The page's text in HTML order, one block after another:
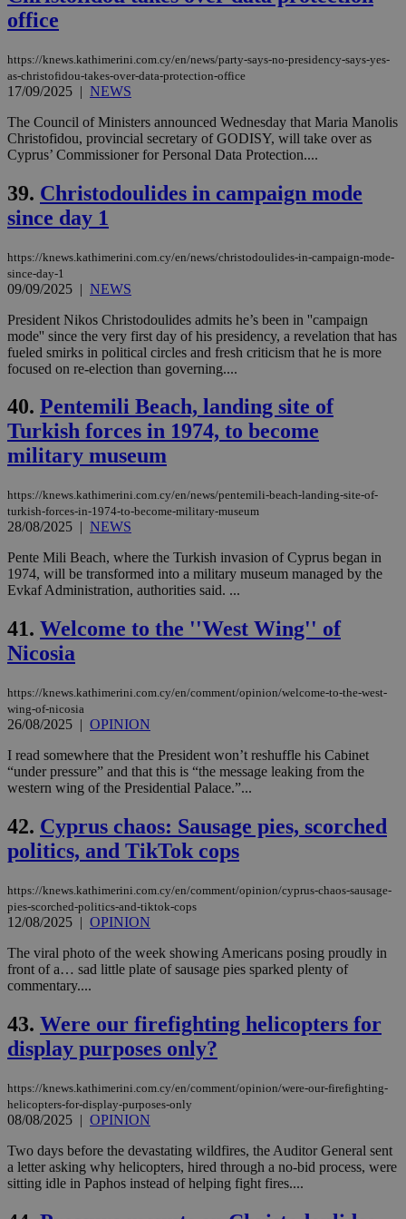
office
https://knews.kathimerini.com.cy/en/news/party-says-no-presidency-says-yes-
as-christofidou-takes-over-data-protection-office
17/09/2025 | NEWS
The Council of Ministers announced Wednesday that Maria Manolis
Christofidou, provincial secretary of GODISY, will take over as
Cyprus’ Commissioner for Personal Data Protection....
39. Christodoulides in campaign mode
since day 1
https://knews.kathimerini.com.cy/en/news/christodoulides-in-campaign-mode-
since-day-1
09/09/2025 | NEWS
President Nikos Christodoulides admits he’s been in ''campaign
mode'' since the very first day of his presidency, a revelation that has
fueled smirks in political circles and fresh criticism that he is more
focused on re-election than governing....
40. Pentemili Beach, landing site of
Turkish forces in 1974, to become
military museum
https://knews.kathimerini.com.cy/en/news/pentemili-beach-landing-site-of-
turkish-forces-in-1974-to-become-military-museum
28/08/2025 | NEWS
Pente Mili Beach, where the Turkish invasion of Cyprus began in
1974, will be transformed into a military museum managed by the
Evkaf Administration, authorities said. ...
41. Welcome to the ''West Wing'' of
Nicosia
https://knews.kathimerini.com.cy/en/comment/opinion/welcome-to-the-west-
wing-of-nicosia
26/08/2025 | OPINION
I read somewhere that the President won’t reshuffle his Cabinet
“under pressure” and that this is “the message leaking from the
western wing of the Presidential Palace.”...
42. Cyprus chaos: Sausage pies, scorched
politics, and TikTok cops
https://knews.kathimerini.com.cy/en/comment/opinion/cyprus-chaos-sausage-
pies-scorched-politics-and-tiktok-cops
12/08/2025 | OPINION
The viral photo of the week showing Americans posing proudly in
front of a… sad little plate of sausage pies sparked plenty of
commentary....
43. Were our firefighting helicopters for
display purposes only?
https://knews.kathimerini.com.cy/en/comment/opinion/were-our-firefighting-
helicopters-for-display-purposes-only
08/08/2025 | OPINION
Two days before the devastating wildfires, the Auditor General sent
a letter asking why helicopters, hired through a no-bid process, were
sitting idle in Paphos instead of helping fight fires....